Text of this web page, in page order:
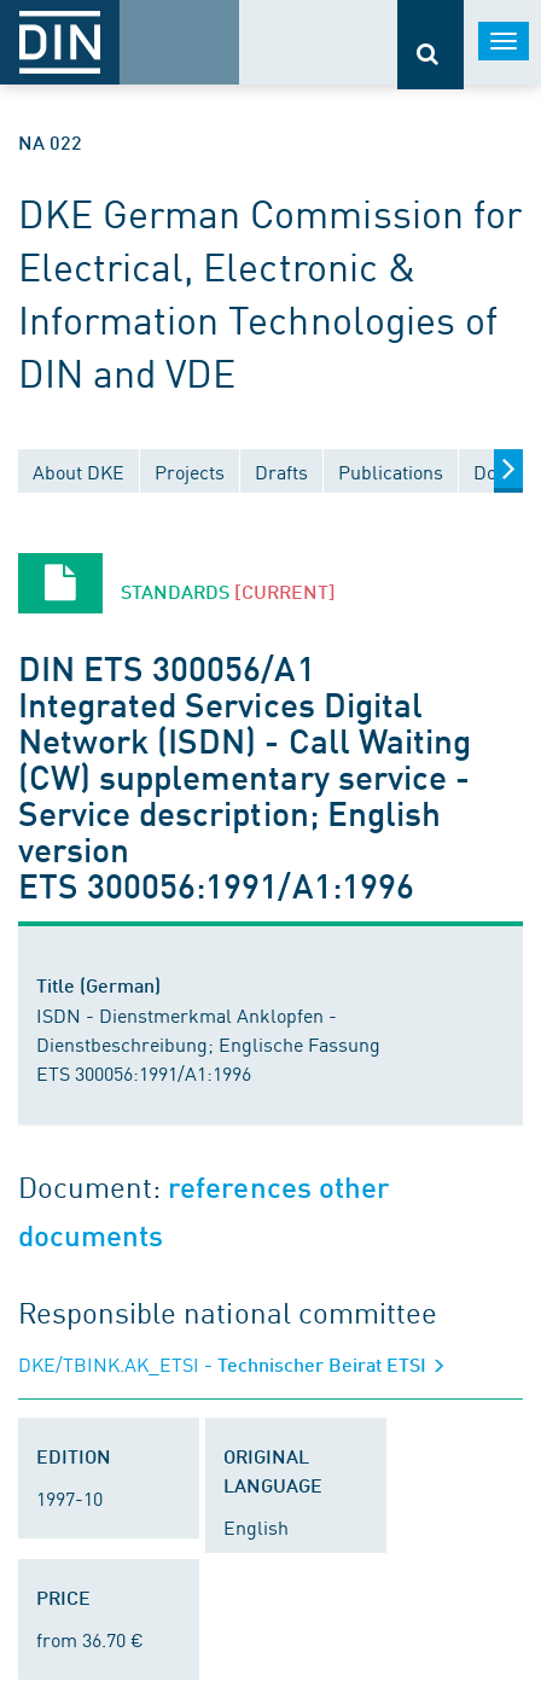
NA 022
DKE German Commission for
Electrical, Electronic &
Information Technologies of
DIN and VDE
About DKE Projects Drafts Publications
STANDARDS [CURRENT]
DIN ETS 300056/A1
Integrated Services Digital
Network (ISDN) - Call Waiting
(CW) supplementary service -
Service description; English
version
ETS 300056:1991/A1:1996
Title (German)
ISDN - Dienstmerkmal Anklopfen -
Dienstbeschreibung; Englische Fassung
ETS 300056:1991/A1:1996
Document: references other
documents
Responsible national committee
DKE/TBINK.AK_ETSI - Technischer Beirat ETSI
EDITION
1997-10
ORIGINAL
LANGUAGE
English
PRICE
from 36.70 €